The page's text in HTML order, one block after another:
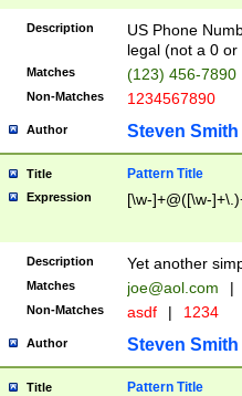
Description
US Phone
legal (not a 0 or
Matches (123) 456-7890
Non-Matches 1234567890
Author Steven Smith
Title Pattern Title
Expression [\w-]+@([\w-
Description Yet another
Matches joe@aol.com |
Non-Matches asdf | 1234
Author Steven Smith
Title Pattern Title